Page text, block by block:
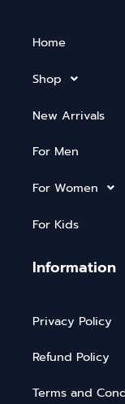
Home
Shop
New Arrivals
For Men
For Women
For Kids
Information
Privacy Policy
Refund Policy
Terms and